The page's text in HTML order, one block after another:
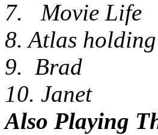
7. Movie Life
8. Atlas
9. Brad
10. Janet
Also Playing